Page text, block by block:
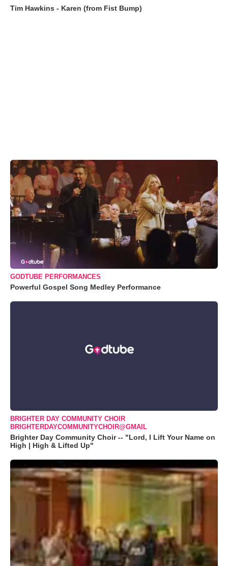
Tim Hawkins - Karen (from Fist Bump)
GODTUBE PERFORMANCES
Powerful Gospel Song Medley Performance
BRIGHTER DAY COMMUNITY CHOIR
BRIGHTERDAYCOMMUNITYCHOIR@GMAIL
Brighter Day Community Choir -- "Lord, I Lift Your Name on
High | High & Lifted Up"